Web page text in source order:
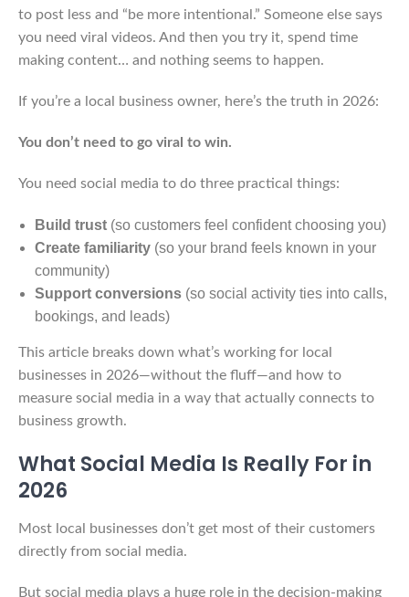
to post less and “be more intentional.” Someone else says
you need viral videos. And then you try it, spend time
making content… and nothing seems to happen.
If you’re a local business owner, here’s the truth in 2026:
You don’t need to go viral to win.
You need social media to do three practical things:
Build trust (so customers feel confident choosing you)
Create familiarity (so your brand feels known in your
community)
Support conversions (so social activity ties into calls,
bookings, and leads)
This article breaks down what’s working for local
businesses in 2026—without the fluff—and how to
measure social media in a way that actually connects to
business growth.
What Social Media Is Really For in
2026
Most local businesses don’t get most of their customers
directly from social media.
But social media plays a huge role in the decision-making